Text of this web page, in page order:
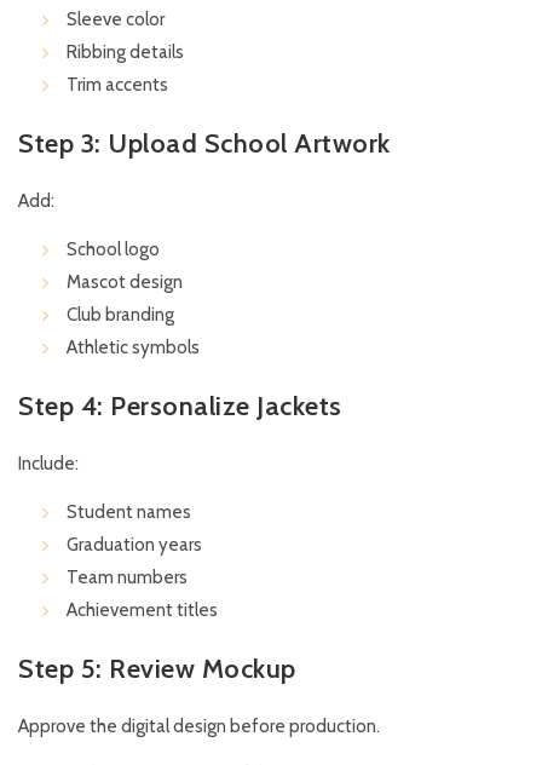
Sleeve color
Ribbing details
Trim accents
Step 3: Upload School Artwork
Add:
School logo
Mascot design
Club branding
Athletic symbols
Step 4: Personalize Jackets
Include:
Student names
Graduation years
Team numbers
Achievement titles
Step 5: Review Mockup
Approve the digital design before production.